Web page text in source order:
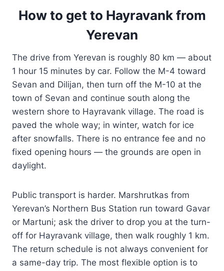
How to get to Hayravank from
Yerevan
The drive from Yerevan is roughly 80 km — about
1 hour 15 minutes by car. Follow the M-4 toward
Sevan and Dilijan, then turn off the M-10 at the
town of Sevan and continue south along the
western shore to Hayravank village. The road is
paved the whole way; in winter, watch for ice
after snowfalls. There is no entrance fee and no
fixed opening hours — the grounds are open in
daylight.
Public transport is harder. Marshrutkas from
Yerevan’s Northern Bus Station run toward Gavar
or Martuni; ask the driver to drop you at the turn-
off for Hayravank village, then walk roughly 1 km.
The return schedule is not always convenient for
a same-day trip. The most flexible option is to